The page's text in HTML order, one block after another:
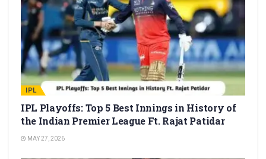
IPL
IPL Playoffs: Top 5 Best Innings in History of
the Indian Premier League Ft. Rajat Patidar
MAY 27, 2026